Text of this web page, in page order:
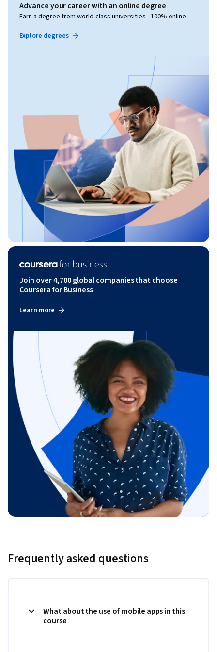
Advance your career with an online degree
Earn a degree from world-class universities - 100% online
Explore degrees
Join over 4,700 global companies that choose
Coursera for Business
Learn more
Frequently asked questions
What about the use of mobile apps in this
course